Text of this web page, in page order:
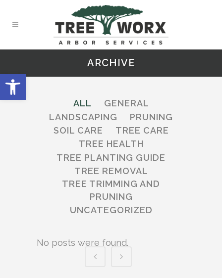
Open toolbar
ARCHIVE
ALL
GENERAL
LANDSCAPING
PRUNING
SOIL CARE
TREE CARE
TREE HEALTH
TREE PLANTING GUIDE
TREE REMOVAL
TREE TRIMMING AND
PRUNING
UNCATEGORIZED
No posts were found.